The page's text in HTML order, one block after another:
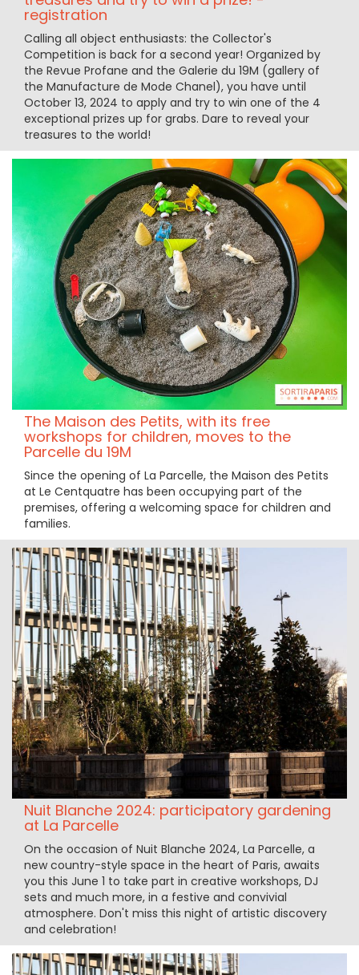
registration
Calling all object enthusiasts: the Collector's
Competition is back for a second year! Organized by
the Revue Profane and the Galerie du 19M (gallery of
the Manufacture de Mode Chanel), you have until
October 13, 2024 to apply and try to win one of the 4
exceptional prizes up for grabs. Dare to reveal your
treasures to the world!
The Maison des Petits, with its free
workshops for children, moves to the
Parcelle du 19M
Since the opening of La Parcelle, the Maison des Petits
at Le Centquatre has been occupying part of the
premises, offering a welcoming space for children and
families.
Nuit Blanche 2024: participatory gardening
at La Parcelle
On the occasion of Nuit Blanche 2024, La Parcelle, a
new country-style space in the heart of Paris, awaits
you this June 1 to take part in creative workshops, DJ
sets and much more, in a festive and convivial
atmosphere. Don't miss this night of artistic discovery
and celebration!